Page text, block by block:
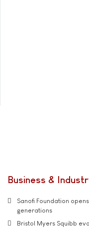
Business &
Sanofi Foundation
generations
Bristol Myers Squibb